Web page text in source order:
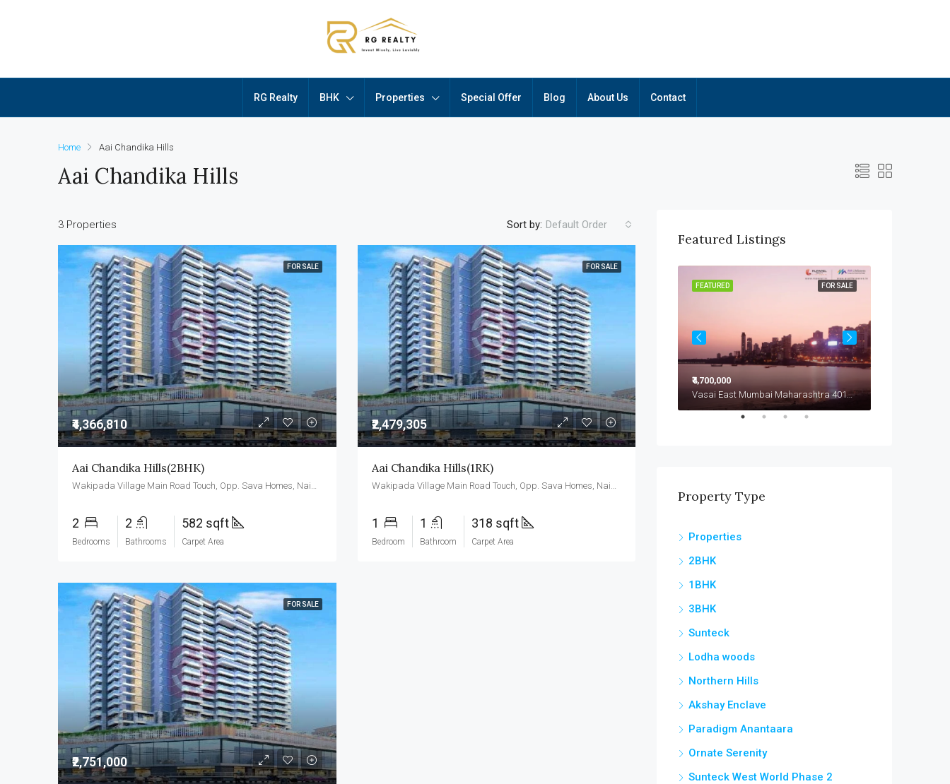
RG Realty BHK Properties Special Offer Blog About Us Contact
Home Aai Chandika Hills
Aai Chandika Hills
3 Properties Sort by: Default Order
FOR SALE
₹4,366,810
Aai Chandika Hills(2BHK)
2
Bedrooms
2
Bathrooms
582 sqft
Carpet Area
FOR SALE
₹2,479,305
Aai Chandika Hills(1RK)
1
Bedroom
1
Bathroom
318 sqft
Carpet Area
FOR SALE
₹2,751,000
Featured Listings
FEATURED
₹3,500,000
FOR SALE
FEATURED
₹4,700,000
Vasai East Mumbai Maharashtra 401208
Property Type
Properties
2BHK
1BHK
3BHK
Sunteck
Lodha woods
Northern Hills
Akshay Enclave
Paradigm Anantaara
Ornate Serenity
Sunteck West World Phase 2